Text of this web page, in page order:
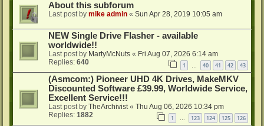
About this subforum
Last post by mike admin « Sun Apr 28, 2019 10:05 am
NEW Single Drive Flasher - available
worldwide!!
Last post by MartyMcNuts « Fri Aug 07, 2026 6:14 am
Replies: 640 1 … 40 41 42 43
(Asmcom:) Pioneer UHD 4K Drives, MakeMKV
Discounted Software £39.99, Worldwide Service,
Excellent Service!!!
Last post by TheArchivist« Thu Aug 06, 2026 10:34 pm
Replies: 1882 1 123 124 125 126